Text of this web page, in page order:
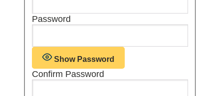
Password
Show Password
Confirm Password